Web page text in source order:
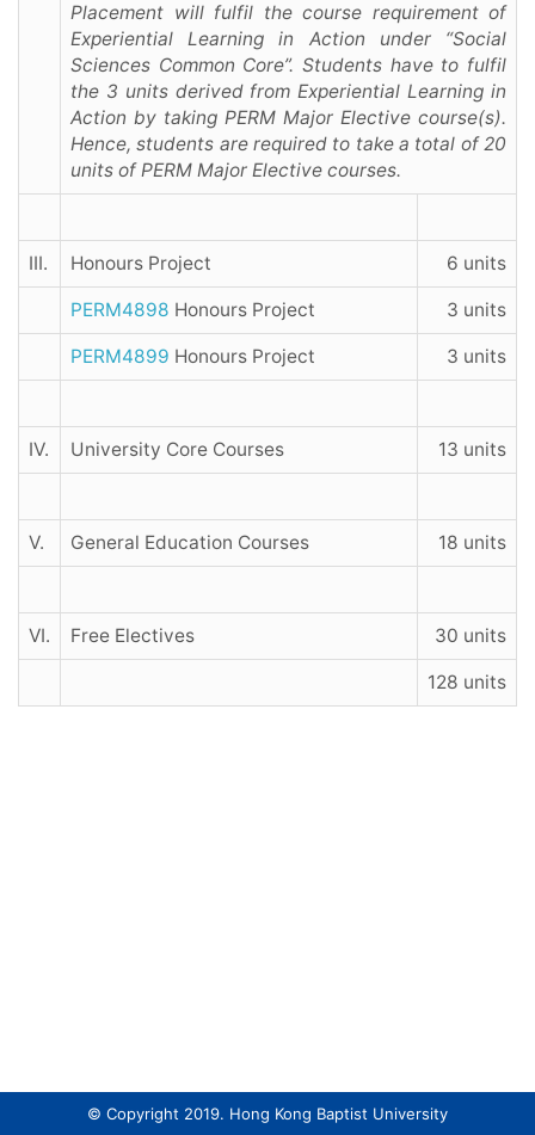
Placement will fulfil the course requirement of
Experiential Learning in Action under “Social
Sciences Common Core”. Students have to fulfil
the 3 units derived from Experiential Learning in
Action by taking PERM Major Elective course(s).
Hence, students are required to take a total of 20
units of PERM Major Elective courses.
III. Honours Project 6 units
PERM4898 Honours Project 3 units
PERM4899 Honours Project 3 units
IV. University Core Courses 13 units
V. General Education Courses 18 units
VI. Free Electives 30 units
128 units
© Copyright 2019. Hong Kong Baptist University